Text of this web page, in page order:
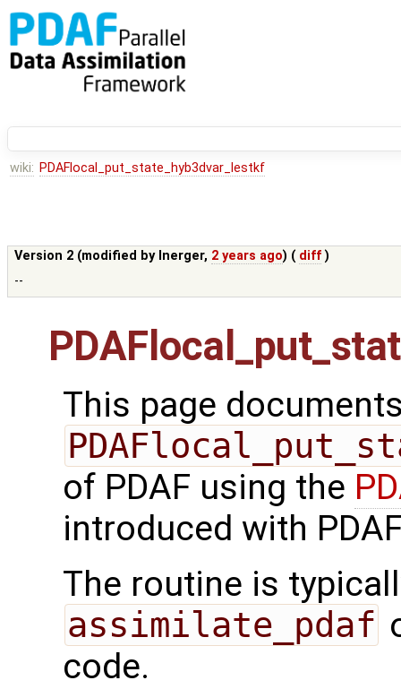
wiki: PDAFlocal_put_state_hyb3dvar_lestkf
Version 2 (modified by lnerger, 2 years ago) ( diff )
--
This page
of PDAF using the
introduced with
The routine is
assimilate_pdaf
code.